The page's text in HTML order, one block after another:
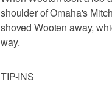
shoulder of Omaha's
shoved Wooten away,
way.
TIP-INS